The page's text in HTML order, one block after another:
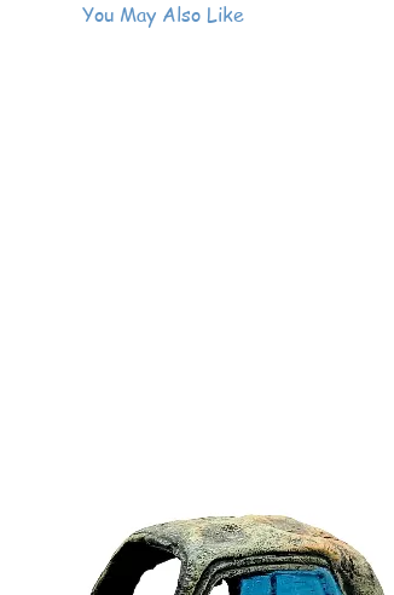
You May Also Like